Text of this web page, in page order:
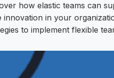
how elastic teams can
innovation in your
to implement flexible